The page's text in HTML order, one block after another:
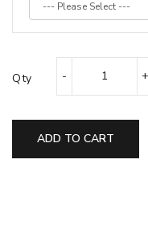
Qty
ADD TO CART